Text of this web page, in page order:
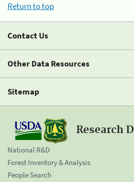
Return to top
Contact Us
Other Data Resources
Sitemap
Research
National R&D
Forest Inventory & Analysis
People Search